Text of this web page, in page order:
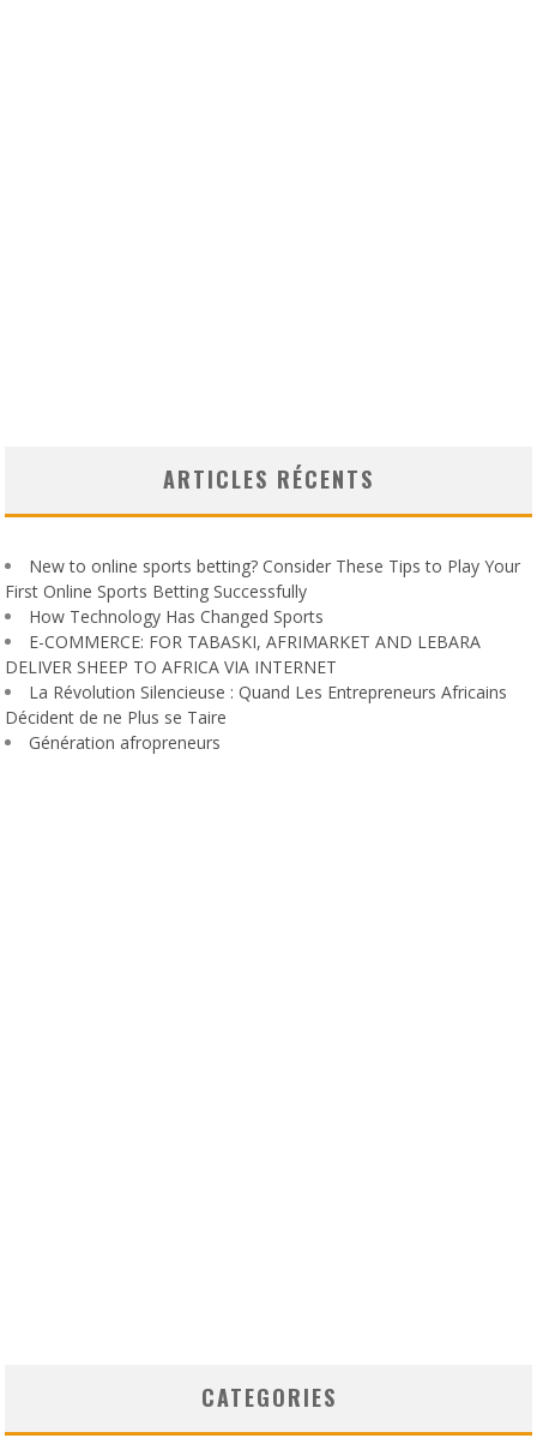
ARTICLES RÉCENTS
New to online sports betting? Consider These Tips to Play Your
First Online Sports Betting Successfully
How Technology Has Changed Sports
E-COMMERCE: FOR TABASKI, AFRIMARKET AND LEBARA
DELIVER SHEEP TO AFRICA VIA INTERNET
La Révolution Silencieuse : Quand Les Entrepreneurs Africains
Décident de ne Plus se Taire
Génération afropreneurs
CATEGORIES